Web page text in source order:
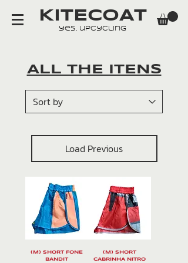
yes, upcycling
KITECOAT
ALL THE ITENS
Load Previous
(M) SHORT FONE
BANDIT
(M) SHORT
CABRINHA NITRO